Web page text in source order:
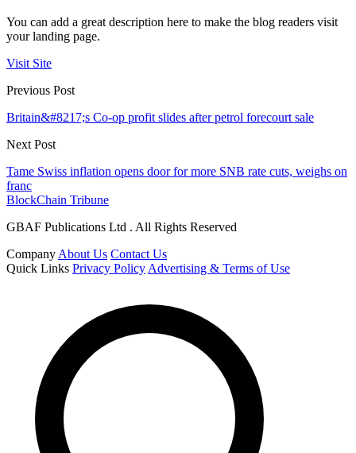
You can add a great description here to make the blog readers visit
your landing page.
Visit Site
Previous Post
Britain&#8217;s Co-op profit slides after petrol forecourt sale
Next Post
Tame Swiss inflation opens door for more SNB rate cuts, weighs on
franc
BlockChain Tribune
GBAF Publications Ltd . All Rights Reserved
Company About Us Contact Us
Quick Links Privacy Policy Advertising & Terms of Use